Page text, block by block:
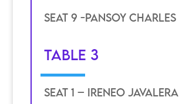
SEAT 9 -pansoy charles
TABLE 3
SEAT 1 – ireneo javalera